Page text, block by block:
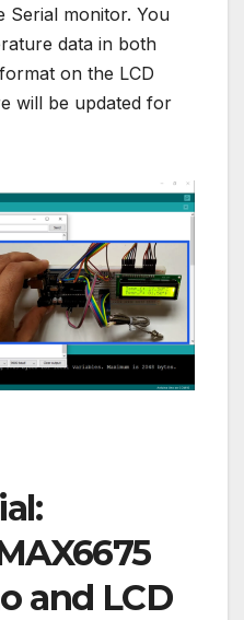
Serial monitor. You
data in both
on the LCD
will be updated for
and LCD